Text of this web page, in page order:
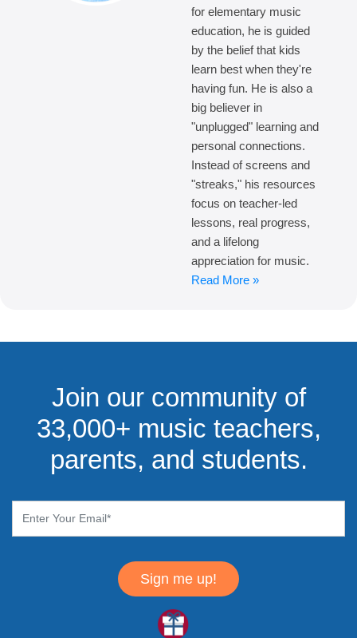
for elementary music
education, he is guided
by the belief that kids
learn best when they're
having fun. He is also a
big believer in
"unplugged" learning and
personal connections.
Instead of screens and
"streaks," his resources
focus on teacher-led
lessons, real progress,
and a lifelong
appreciation for music.
Read More »
Join our community of
33,000+ music teachers,
parents, and students.
Sign me up!